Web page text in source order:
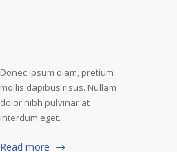
Donec ipsum diam, pretium
mollis dapibus risus. Nullam
dolor nibh pulvinar at
interdum eget.
Read more